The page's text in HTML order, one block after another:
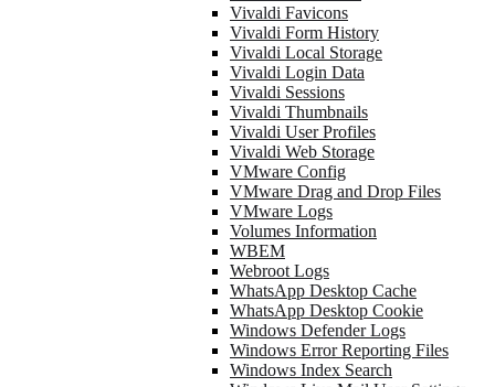
Vivaldi Favicons
Vivaldi Form History
Vivaldi Local Storage
Vivaldi Login Data
Vivaldi Sessions
Vivaldi Thumbnails
Vivaldi User Profiles
Vivaldi Web Storage
VMware Config
VMware Drag and Drop Files
VMware Logs
Volumes Information
WBEM
Webroot Logs
WhatsApp Desktop Cache
WhatsApp Desktop Cookie
Windows Defender Logs
Windows Error Reporting Files
Windows Index Search